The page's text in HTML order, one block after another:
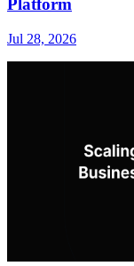
Platform
Jul 28, 2026